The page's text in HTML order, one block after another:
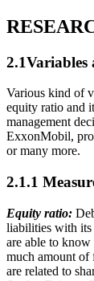
2.1Variables
Various kind of
equity ratio and
management
ExxonMobil,
or many more.
2.1.1
Equity ratio:
liabilities with its
are able to
much amount of
are related to